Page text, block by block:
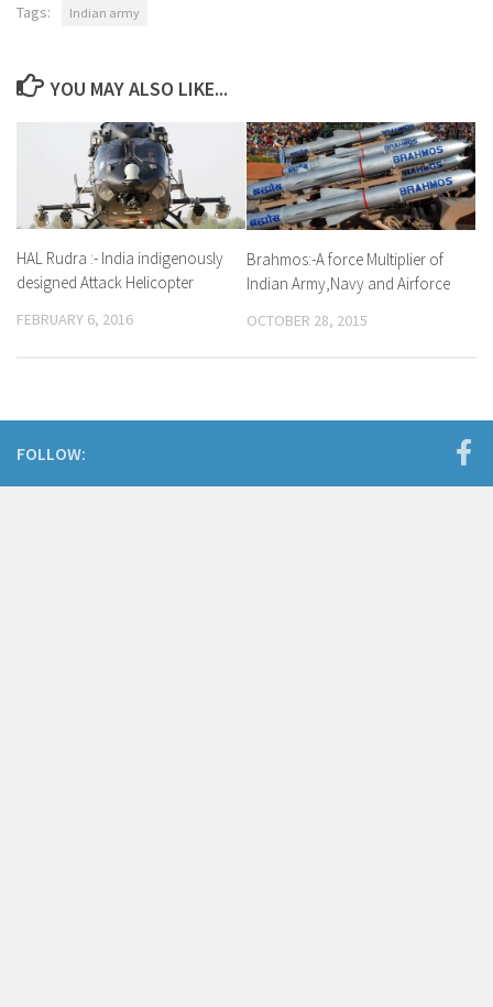
Tags: Indian army
YOU MAY ALSO LIKE...
HAL Rudra :- India indigenously
designed Attack Helicopter
FEBRUARY 6, 2016
Brahmos:-A force Multiplier of
Indian Army,Navy and Airforce
OCTOBER 28, 2015
FOLLOW: